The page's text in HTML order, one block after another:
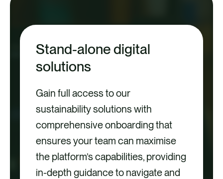
Stand-alone digital
solutions
Gain full access to our
sustainability solutions with
comprehensive onboarding that
ensures your team can maximise
the platform’s capabilities, providing
in-depth guidance to navigate and